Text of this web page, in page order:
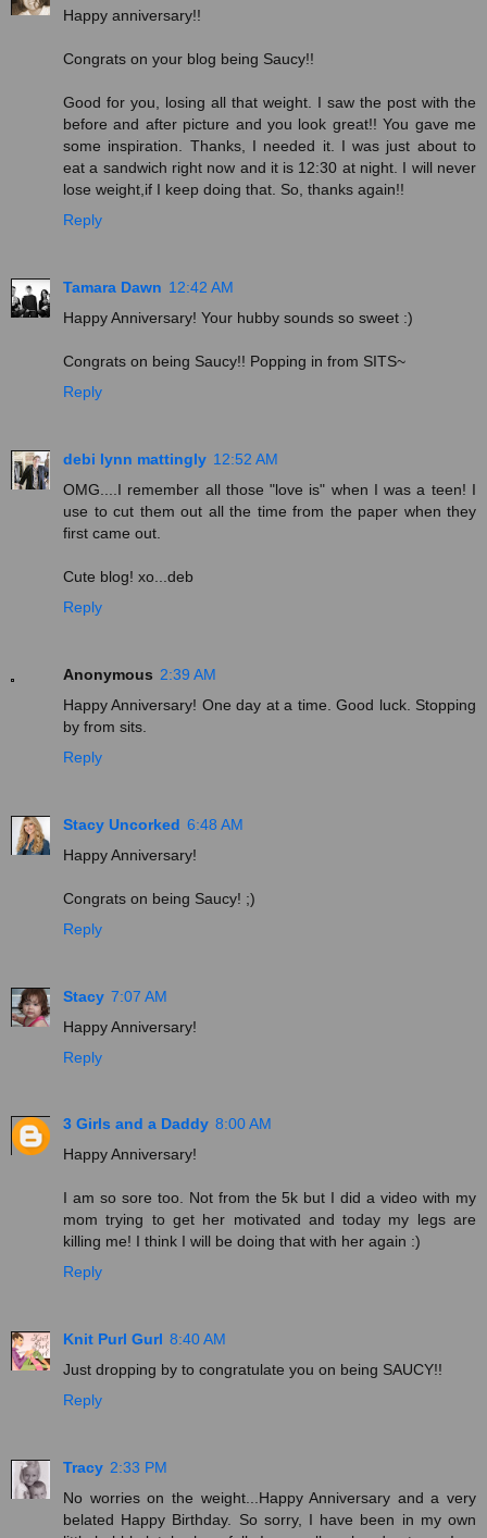
Happy anniversary!!
Congrats on your blog being Saucy!!
Good for you, losing all that weight. I saw the post with the
before and after picture and you look great!! You gave me
some inspiration. Thanks, I needed it. I was just about to
eat a sandwich right now and it is 12:30 at night. I will never
lose weight,if I keep doing that. So, thanks again!!
Reply
Tamara Dawn 12:42 AM
Happy Anniversary! Your hubby sounds so sweet :)
Congrats on being Saucy!! Popping in from SITS~
Reply
debi lynn mattingly 12:52 AM
OMG....I remember all those "love is" when I was a teen! I
use to cut them out all the time from the paper when they
first came out.
Cute blog! xo...deb
Reply
Anonymous 2:39 AM
Happy Anniversary! One day at a time. Good luck. Stopping
by from sits.
Reply
Stacy Uncorked 6:48 AM
Happy Anniversary!
Congrats on being Saucy! ;)
Reply
Stacy 7:07 AM
Happy Anniversary!
Reply
3 Girls and a Daddy 8:00 AM
Happy Anniversary!
I am so sore too. Not from the 5k but I did a video with my
mom trying to get her motivated and today my legs are
killing me! I think I will be doing that with her again :)
Reply
Knit Purl Gurl 8:40 AM
Just dropping by to congratulate you on being SAUCY!!
Reply
Tracy 2:33 PM
No worries on the weight...Happy Anniversary and a very
belated Happy Birthday. So sorry, I have been in my own